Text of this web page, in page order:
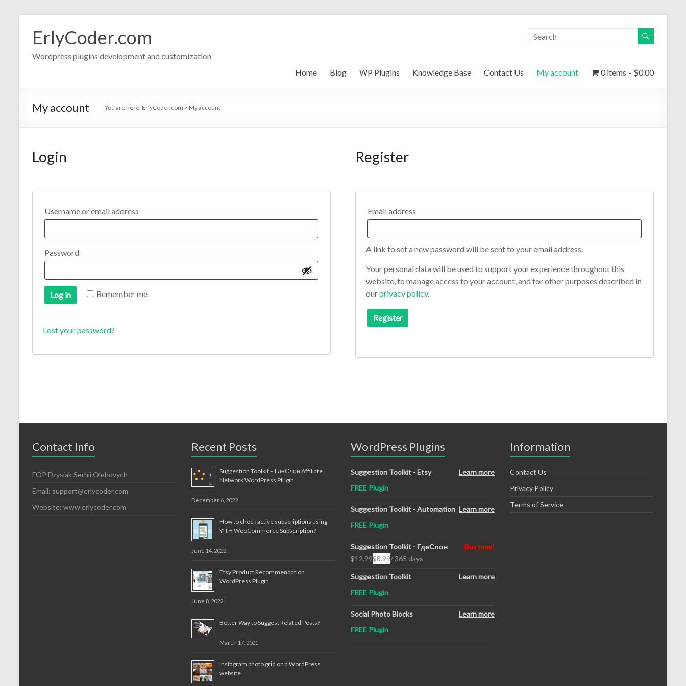
contentErlyCoder.com
Wordpress plugins development and customization
Home
Blog WP Plugins Knowledge Base Contact Us My account 0 items $0.00
My account You are here: ErlyCoder.com > My account
Login
Username or email address
Password
Remember me
Log in
Lost your password?
Register
Email address
A link to set a new password will be sent to your email address.
Your personal data will be used to support your experience throughout this
website, to manage access to your account, and for other purposes described in
ourprivacy policy.
Register
Contact Info
FOP Dzysiak Serhii Olehovych
Email: support@erlycoder.com
Website: www.erlycoder.com
Recent Posts
Suggestion Toolkit – ГдеСлон Affiliate
Network WordPress Plugin
December 6, 2022
How to check active subscriptions using
YITH WooCommerce Subscription?
June 14, 2022
Etsy Product Recommendation
WordPress Plugin
June 8, 2022
Better Way to Suggest Related Posts?
March 17, 2021
Instagram photo grid on a WordPress
website
WordPress Plugins
Suggestion Toolkit - Etsy
Learn more
FREE Plugin
Suggestion Toolkit - Automation Learn more
FREE Plugin
Suggestion Toolkit - ГдеСлон
Buy now!
$12.99
Original
price
$12.99.
$8.99
Current
price
$8.99.
/ 365 days
Suggestion Toolkit
Learn more
FREE Plugin
Social Photo Blocks
Learn more
FREE Plugin
Information
Contact Us
Privacy Policy
Terms of Service